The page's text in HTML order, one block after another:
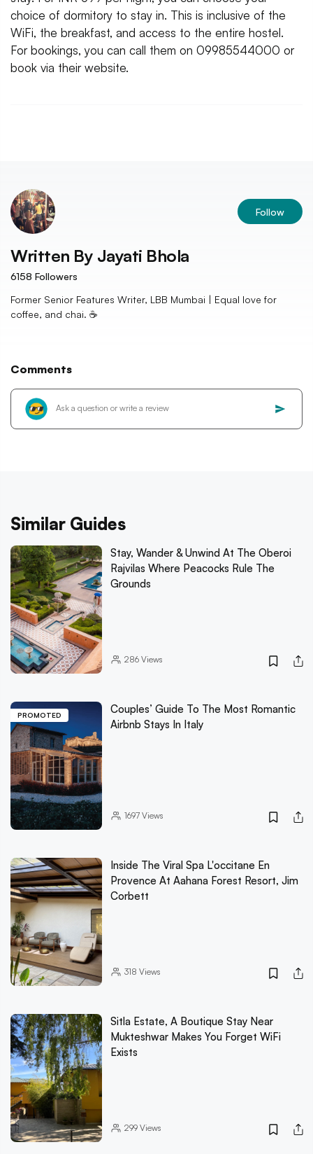
choice of dormitory to stay in. This is inclusive of the
WiFi, the breakfast, and access to the entire hostel.
For bookings, you can call them on 09985544000 or
book via their website.
Follow
Written By Jayati Bhola
6158 Followers
Former Senior Features Writer, LBB Mumbai | Equal love for
coffee, and chai. ☕️
Comments
Similar Guides
Stay, Wander & Unwind At The Oberoi
Rajvilas Where Peacocks Rule The
Grounds
286Views
PROMOTED
Couples’ Guide To The Most Romantic
Airbnb Stays In Italy
1697Views
Inside The Viral Spa L'occitane En
Provence At Aahana Forest Resort, Jim
Corbett
318 Views
Sitla Estate, A Boutique Stay Near
Mukteshwar Makes You Forget WiFi
Exists
299Views